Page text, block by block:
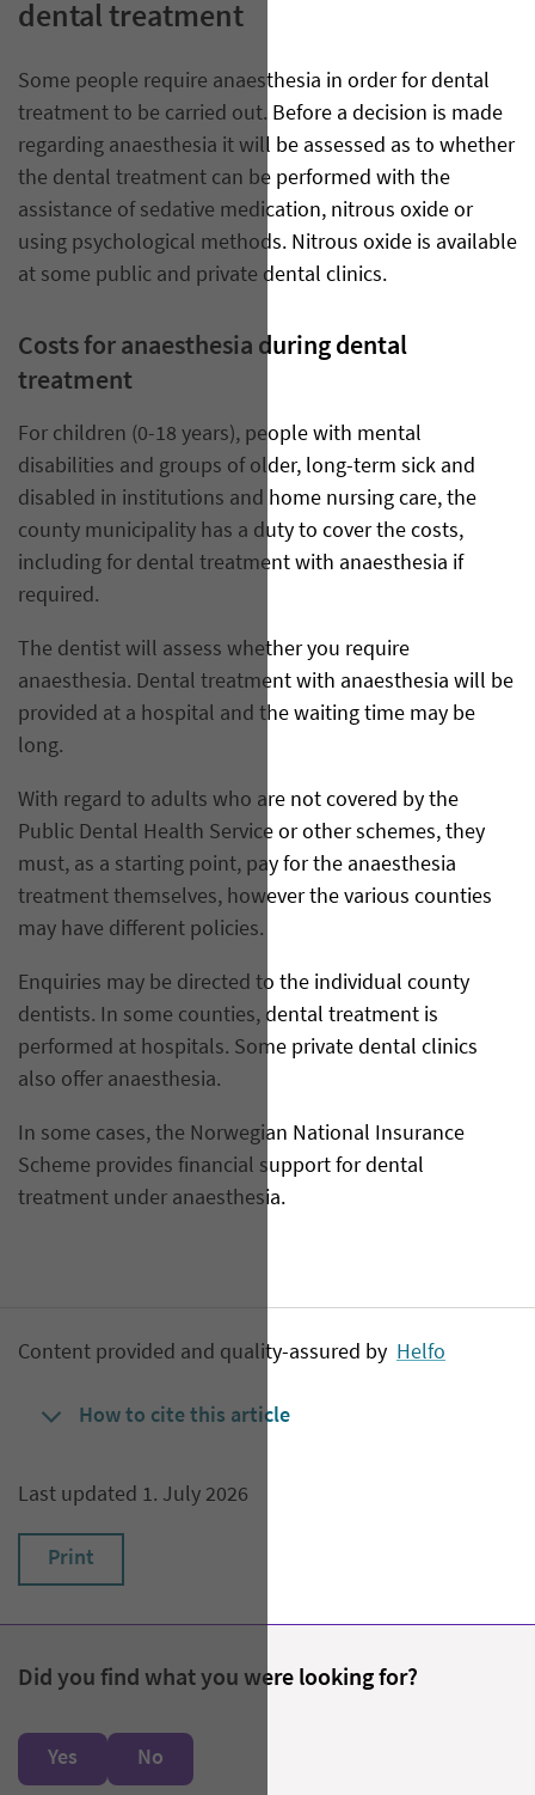
dental treatment
​Some people require anaesthesia in order for dental
treatment to be carried out. Before a decision is made
regarding anaesthesia it will be assessed as to whether
the dental treatment can be performed with the
assistance of sedative medication, nitrous oxide or
using psychological methods. Nitrous oxide is available
at some public and private dental clinics.
Costs for anaesthesia during dental
treatment
For children (0-18 years), people with mental
disabilities and groups of older, long-term sick and
disabled in institutions and home nursing care, the
county municipality has a duty to cover the costs,
including for dental treatment with anaesthesia if
required.
The dentist will assess whether you require
anaesthesia. Dental treatment with anaesthesia will be
provided at a hospital and the waiting time may be
long.
With regard to adults who are not covered by the
Public Dental Health Service or other schemes, they
must, as a starting point, pay for the anaesthesia
treatment themselves, however the various counties
may have different policies.
Enquiries may be directed to the individual county
dentists. In some counties, dental treatment is
performed at hospitals. Some private dental clinics
also offer anaesthesia.
In some cases, the Norwegian National Insurance
Scheme provides financial support for dental
treatment under anaesthesia.
Content provided and quality-assured by Helfo
How to cite this article
Last updated 1. July 2026
Print
Did you find what you were looking for?
Yes No